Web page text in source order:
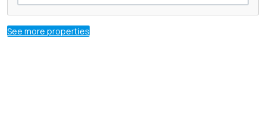
See more properties